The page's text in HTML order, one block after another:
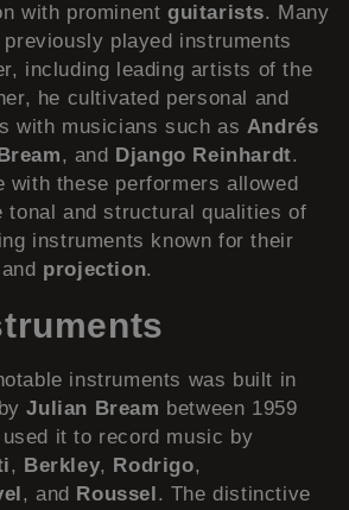
with prominentguitarists. Many
played instruments
including leading artists of the
he cultivated personal and
with musicians such as Andrés
, and Django Reinhardt.
with these performers allowed
tonal and structural qualities of
instruments known for their
and projection.
instruments was built in
Julian Bream between 1959
it to record music by
, Berkley, Rodrigo,
, and Roussel . The distinctive